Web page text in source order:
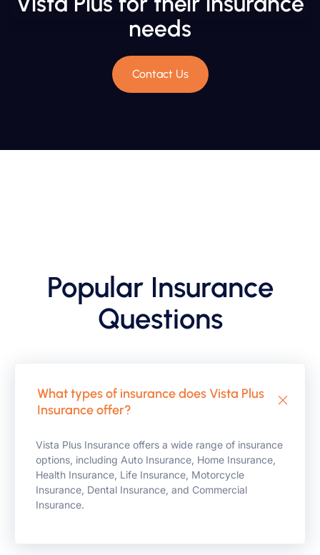
needs
Contact Us
Popular Insurance
Questions
What types of insurance does Vista Plus
Insurance offer?
Vista Plus Insurance offers a wide range of insurance
options, including Auto Insurance, Home Insurance,
Health Insurance, Life Insurance, Motorcycle
Insurance, Dental Insurance, and Commercial
Insurance.